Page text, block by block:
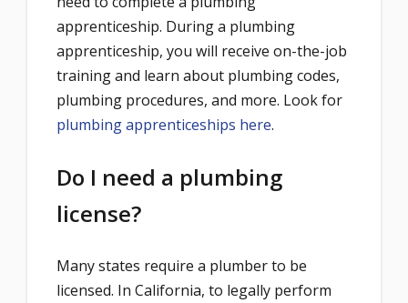
apprenticeship. During a plumbing
apprenticeship, you will receive on-the-job
training and learn about plumbing codes,
plumbing procedures, and more. Look for
plumbing apprenticeships here.
Do I need a plumbing
license?
Many states require a plumber to be
licensed. In California, ​​to legally perform